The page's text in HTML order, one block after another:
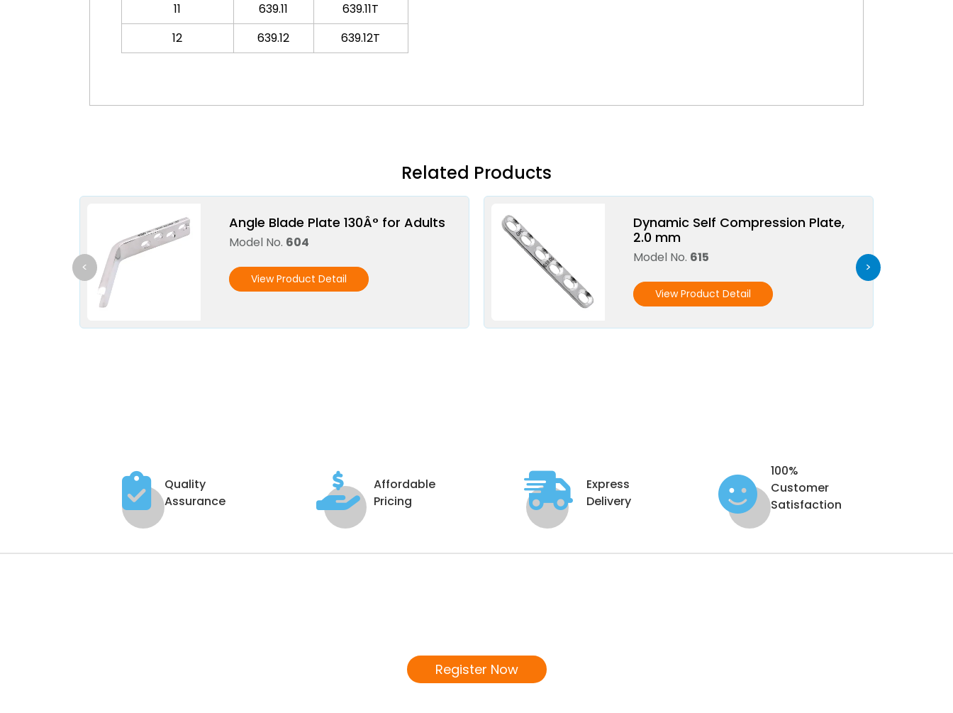
11
639.11
639.11T
12
639.12 639.12T
Related Products
Angle Blade Plate 130Â° for Adults
Model No. 604
View Product Detail
Dynamic Self Compression Plate,
2.0 mm
Model No. 615
View Product Detail
< >
Quality
Assurance
Affordable
Pricing
Express
Delivery
100%
Customer
Satisfaction
Register Now